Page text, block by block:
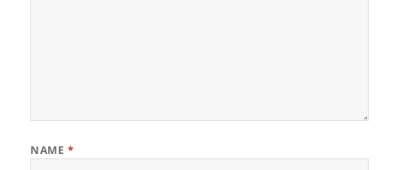
NAME *